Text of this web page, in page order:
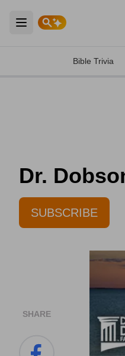
Open main menu
Bible Trivia
Dr.
SUBSCRIBE
SHARE